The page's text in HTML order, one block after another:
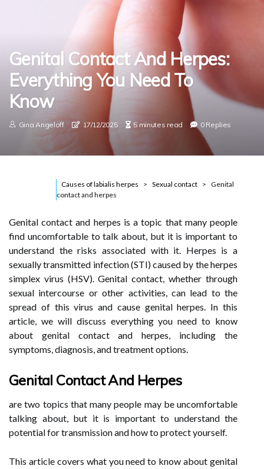
Genital Contact And Herpes:
Everything You Need To
Know
Gina Angeloff 17/12/2025 5 minutes read 0 Replies
Causes of labialis herpes Sexual contact
Genital
contact and herpes
Genital contact and herpes is a topic that many people
find uncomfortable to talk about, but it is important to
understand the risks associated with it. Herpes is a
sexually transmitted infection (STI) caused by the herpes
simplex virus (HSV). Genital contact, whether through
sexual intercourse or other activities, can lead to the
spread of this virus and cause genital herpes. In this
article, we will discuss everything you need to know
about genital contact and herpes, including the
symptoms, diagnosis, and treatment options.
Genital Contact And Herpes
are two topics that many people may be uncomfortable
talking about, but it is important to understand the
potential for transmission and how to protect yourself.
This article covers what you need to know about genital